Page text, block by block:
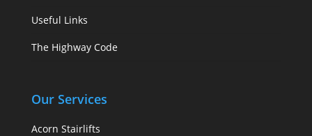
Useful Links
The Highway Code
Our Services
Acorn Stairlifts